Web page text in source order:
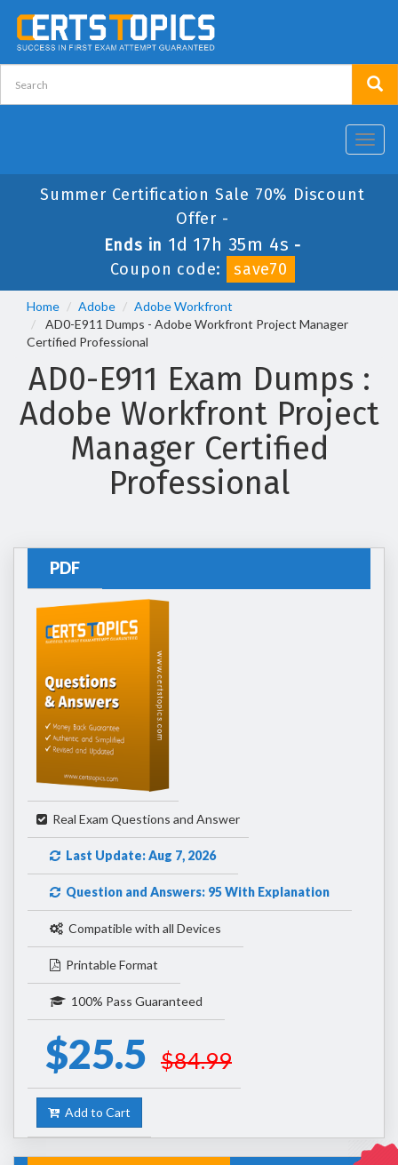
Summer Certification Sale 70% Discount
Offer -
Ends in 1d 17h 35m 4s -
Coupon code:
save70
Home Adobe
Adobe Workfront
AD0-E911 Dumps - Adobe Workfront Project Manager
Certified Professional
AD0-E911 Exam Dumps :
Adobe Workfront Project
Manager Certified
Professional
PDF
Real Exam Questions and Answer
Last Update: Aug 7, 2026
Question and Answers: 95 With Explanation
Compatible with all Devices
Printable Format
100% Pass Guaranteed
$25.5 $84.99
Add to Cart